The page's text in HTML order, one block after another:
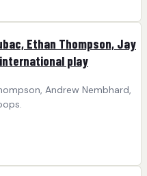
Ethan Thompson, Jay
play
Andrew Nembhard,